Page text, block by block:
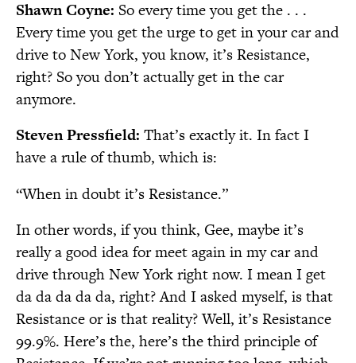
Shawn Coyne: So every time you get the . . .
Every time you get the urge to get in your car and
drive to New York, you know, it’s Resistance,
right? So you don’t actually get in the car
anymore.
Steven Pressfield: That’s exactly it. In fact I
have a rule of thumb, which is:
“When in doubt it’s Resistance.”
In other words, if you think, Gee, maybe it’s
really a good idea for meet again in my car and
drive through New York right now. I mean I get
da da da da da, right? And I asked myself, is that
Resistance or is that reality? Well, it’s Resistance
99.9%. Here’s the, here’s the third principle of